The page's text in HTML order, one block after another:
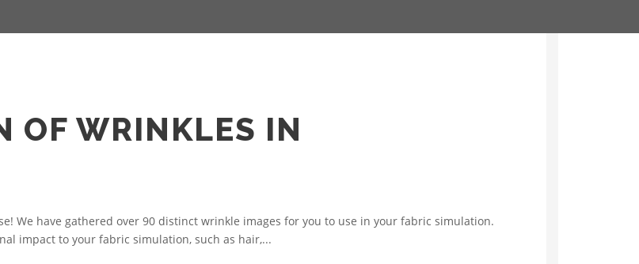
OF WRINKLES IN
We have gathered over 90 distinct wrinkle images for you to use in your fabric simulation.
impact to your fabric simulation, such as hair,...